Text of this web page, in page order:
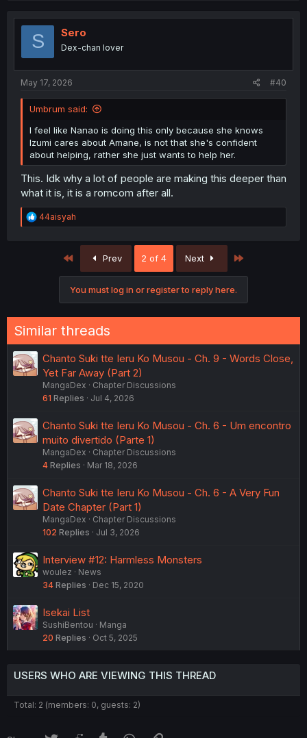
t
S Sero
Dex-chan lover
May 17, 2026 #40
Umbrum said:
I feel like Nanao is doing this only because she knows
Izumi cares about Amane, is not that she's confident
about helping, rather she just wants to help her.
This. Idk why a lot of people are making this deeper than
what it is, it is a romcom after all.
R
e
44aisyah
First Prev 2 of 4 Next
You must log in or register to reply here.
Similar threads
Chanto Suki tte Ieru Ko Musou - Ch. 9 - Words Close,
Yet Far Away (Part 2)
MangaDex
Chapter Discussions
61 Replies Jul 4, 2026
Chanto Suki tte Ieru Ko Musou - Ch. 6 - Um encontro
muito divertido (Parte 1)
MangaDex
Chapter Discussions
4 Replies Mar 18, 2026
Chanto Suki tte Ieru Ko Musou - Ch. 6 - A Very Fun
Date Chapter (Part 1)
MangaDex
Chapter Discussions
102 Replies Jul 3, 2026
Interview #12: Harmless Monsters
woulez
News
34 Replies Dec 15, 2020
Isekai List
SushiBentou
Manga
20 Replies Oct 5, 2025
USERS WHO ARE VIEWING THIS THREAD
Total: 2 (members: 0, guests: 2)